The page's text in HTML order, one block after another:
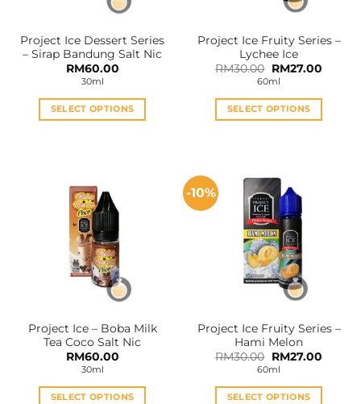
product
page
product
page
Project Ice Dessert Series
– Sirap Bandung Salt Nic
RM60.00
30ml
SELECT OPTIONS
variants.
The
options
may
be
chosen
product
page
Project Ice Fruity Series –
Lychee Ice
RM30.00 Original
price
was:
RM30.00.
RM27.00
60ml
SELECT OPTIONS
multiple
variants.
The
options
may
be
chosen
product
page
Project Ice – Boba Milk
Tea Coco Salt Nic
RM60.00
30ml
SELECT OPTIONS
-10%
Project Ice Fruity Series –
Hami Melon
RM30.00 Original
price
was:
RM30.00.
RM27.00
60ml
SELECT OPTIONS